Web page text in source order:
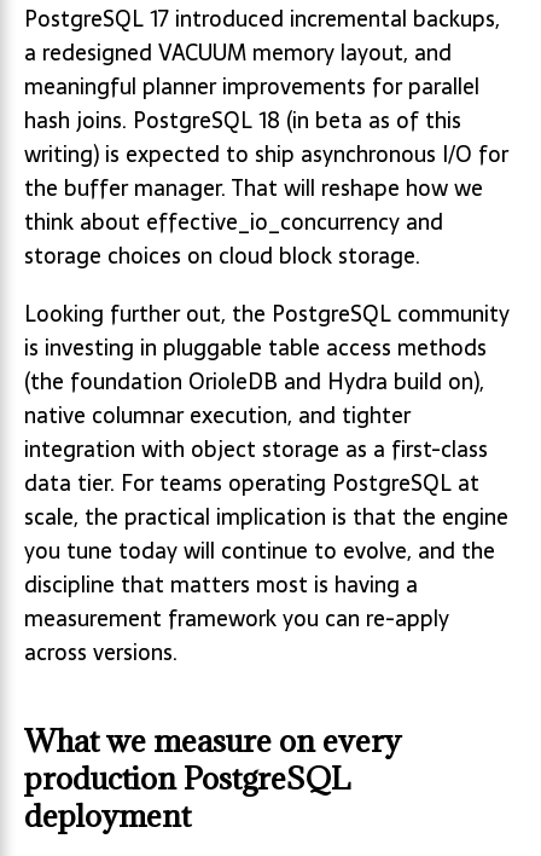
PostgreSQL 17 introduced incremental backups,
a redesigned VACUUM memory layout, and
meaningful planner improvements for parallel
hash joins. PostgreSQL 18 (in beta as of this
writing) is expected to ship asynchronous I/O for
the buffer manager. That will reshape how we
think about effective_io_concurrency and
storage choices on cloud block storage.
Looking further out, the PostgreSQL community
is investing in pluggable table access methods
(the foundation OrioleDB and Hydra build on),
native columnar execution, and tighter
integration with object storage as a first-class
data tier. For teams operating PostgreSQL at
scale, the practical implication is that the engine
you tune today will continue to evolve, and the
discipline that matters most is having a
measurement framework you can re-apply
across versions.
What we measure on every
production PostgreSQL
deployment